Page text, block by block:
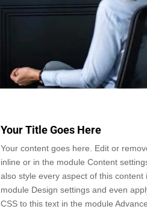
Your Title Goes Here
Your content goes here. Edit or
inline or in the module Content
also style every aspect of this content
module Design settings and even
CSS to this text in the module